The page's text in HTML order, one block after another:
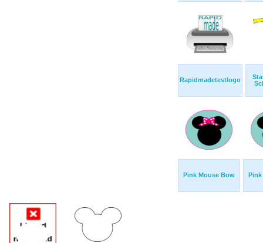
Rapidmadetestlogo
Pink Mouse Bow Pink